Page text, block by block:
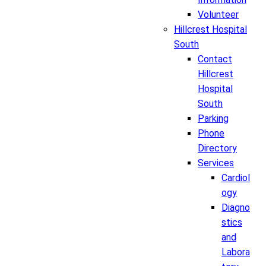
Volunteer
Hillcrest Hospital
South
Contact
Hillcrest
Hospital
South
Parking
Phone
Directory
Services
Cardiol
ogy
Diagno
stics
and
Labora